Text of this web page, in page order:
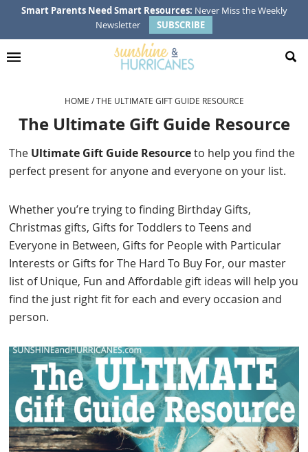
navigation
content
sidebar
Smart Parents Need Smart Resources: Never Miss the Weekly
Newsletter
SUBSCRIBE
HOME /THE ULTIMATE GIFT GUIDE RESOURCE
The Ultimate Gift Guide Resource
The Ultimate Gift Guide Resourceto help you find the
perfect present for anyone and everyone on your list.
Whether you’re trying to finding Birthday Gifts,
Christmas gifts, Gifts for Toddlers to Teens and
Everyone in Between, Gifts for People with Particular
Interests or Gifts for The Hard To Buy For, our master
list of Unique, Fun and Affordable gift ideas will help you
find the just right fit for each and every occasion and
person.